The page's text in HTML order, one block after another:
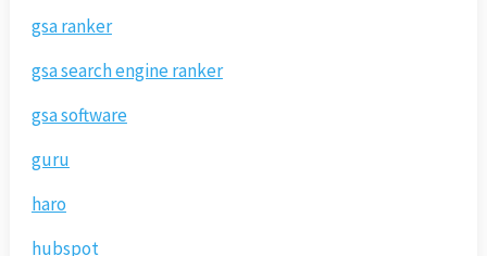
gsa ranker
gsa search engine ranker
gsa software
guru
haro
hubspot